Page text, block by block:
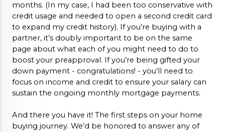
months. (In my case, I had been too conservative with
credit usage and needed to open a second credit card
to expand my credit history). If you’re buying with a
partner, it’s doubly important to be on the same
page about what each of you might need to do to
boost your preapproval. If you’re being gifted your
down payment - congratulations! - you’ll need to
focus on income and credit to ensure your salary can
sustain the ongoing monthly mortgage payments.
And there you have it! The first steps on your home
buying journey. We’d be honored to answer any of